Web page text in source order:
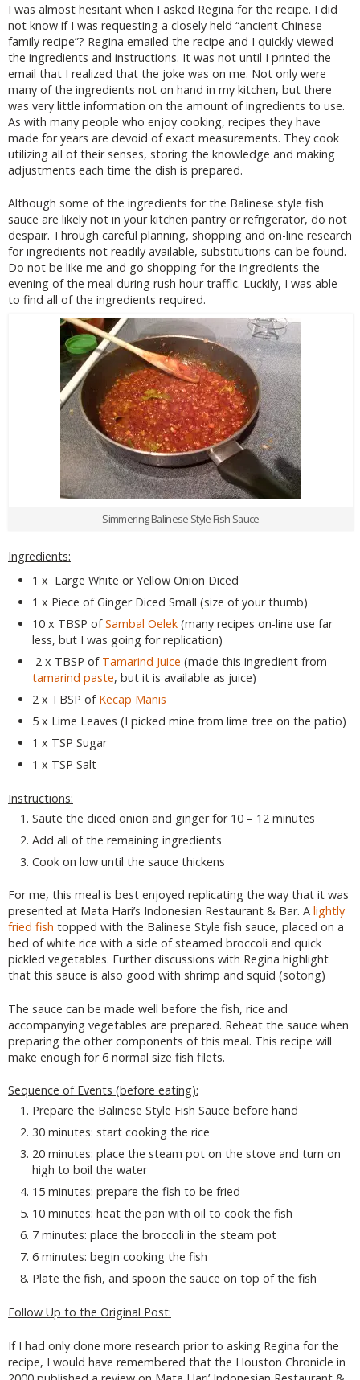
I was almost hesitant when I asked Regina for the recipe. I did
not know if I was requesting a closely held “ancient Chinese
family recipe”? Regina emailed the recipe and I quickly viewed
the ingredients and instructions. It was not until I printed the
email that I realized that the joke was on me. Not only were
many of the ingredients not on hand in my kitchen, but there
was very little information on the amount of ingredients to use.
As with many people who enjoy cooking, recipes they have
made for years are devoid of exact measurements. They cook
utilizing all of their senses, storing the knowledge and making
adjustments each time the dish is prepared.
Although some of the ingredients for the Balinese style fish
sauce are likely not in your kitchen pantry or refrigerator, do not
despair. Through careful planning, shopping and on-line research
for ingredients not readily available, substitutions can be found.
Do not be like me and go shopping for the ingredients the
evening of the meal during rush hour traffic. Luckily, I was able
to find all of the ingredients required.
Simmering Balinese Style Fish Sauce
Ingredients:
1 x Large White or Yellow Onion Diced
1 x Piece of Ginger Diced Small (size of your thumb)
10 x TBSP ofSambal Oelek (many recipes on-line use far
less, but I was going for replication)
2 x TBSP of Tamarind Juice (made this ingredient from
tamarind paste, but it is available as juice)
2 x TBSP of Kecap Manis
5 x Lime Leaves (I picked mine from lime tree on the patio)
1 x TSP Sugar
1 x TSP Salt
Instructions:
Saute the diced onion and ginger for 10 – 12 minutes
Add all of the remaining ingredients
Cook on low until the sauce thickens
For me, this meal is best enjoyed replicating the way that it was
presented at Mata Hari’s Indonesian Restaurant & Bar. A lightly
fried fish topped with the Balinese Style fish sauce, placed on a
bed of white rice with a side of steamed broccoli and quick
pickled vegetables. Further discussions with Regina highlight
that this sauce is also good with shrimp and squid (sotong)
The sauce can be made well before the fish, rice and
accompanying vegetables are prepared. Reheat the sauce when
preparing the other components of this meal. This recipe will
make enough for 6 normal size fish filets.
Sequence of Events (before eating):
Prepare the Balinese Style Fish Sauce before hand
30 minutes: start cooking the rice
20 minutes: place the steam pot on the stove and turn on
high to boil the water
15 minutes: prepare the fish to be fried
10 minutes: heat the pan with oil to cook the fish
7 minutes: place the broccoli in the steam pot
6 minutes: begin cooking the fish
Plate the fish, and spoon the sauce on top of the fish
Follow Up to the Original Post:
If I had only done more research prior to asking Regina for the
recipe, I would have remembered that the Houston Chronicle in